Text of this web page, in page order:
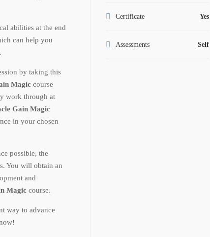
abilities at the end
can help you
by taking this
Magic course
work through at
Gain Magic
in your chosen
possible, the
You will obtain an
and
Magic course.
way to advance
Certificate Yes
Assessments Self